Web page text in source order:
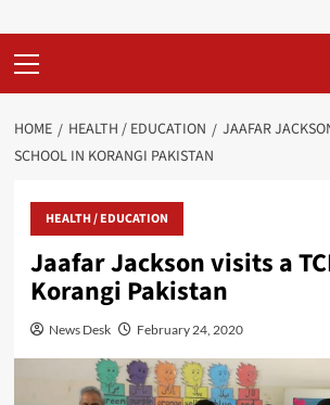
Menu
HOME HEALTH / EDUCATION
JAAFAR
SCHOOL IN KORANGI PAKISTAN
HEALTH / EDUCATION
Jaafar Jackson visits a
Korangi Pakistan
News Desk February 24, 2020